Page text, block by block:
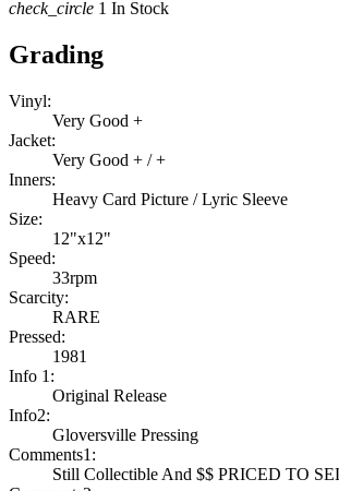
check_circle 1 In Stock
Grading
Vinyl:
Very Good +
Jacket:
Very Good + / +
Inners:
Heavy Card Picture / Lyric Sleeve
Size:
12"x12"
Speed:
33rpm
Scarcity:
RARE
Pressed:
1981
Info 1:
Original Release
Info2:
Gloversville Pressing
Comments1:
Still Collectible And $$ PRICED TO